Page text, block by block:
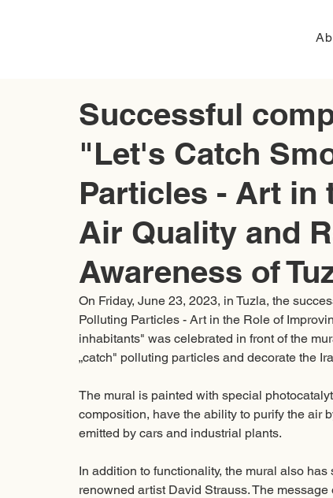
Successful
"Let's Catch
Particles - Art in
Air Quality and
Awareness of
On Friday, June 23, 2023, in Tuzla, the
Polluting Particles - Art in the Role of
inhabitants" was celebrated in front of the
„catch" polluting particles and decorate the
The mural is painted with special
composition, have the ability to purify the air
emitted by cars and industrial plants.
In addition to functionality, the mural also
renowned artist David Strauss. The message